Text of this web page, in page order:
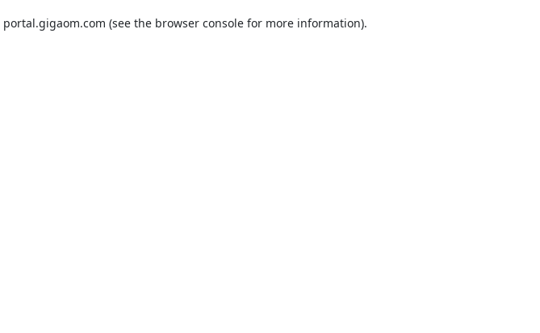
portal.gigaom.com (see the browser consolefor more information).